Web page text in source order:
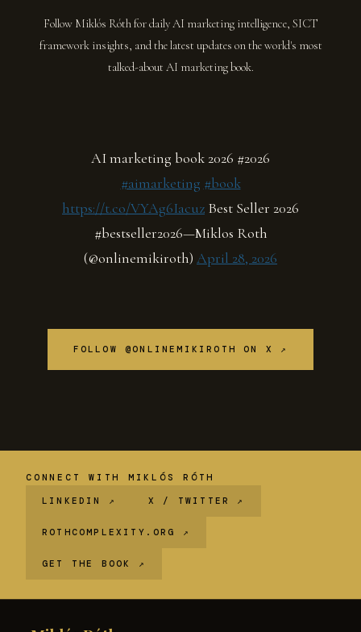
Follow Miklós Róth for daily AI marketing intelligence, SICT
framework insights, and the latest updates on the world's most
talked-about AI marketing book.
AI marketing book 2026 #2026
#aimarketing #book
https://t.co/VYAg6Iacuz Best Seller 2026
#bestseller2026—Miklos Roth
(@onlinemikiroth) April 28, 2026
FOLLOW @ONLINEMIKIROTH ON X ↗
CONNECT WITH MIKLÓS RÓTH
LINKEDIN ↗ X / TWITTER ↗
ROTHCOMPLEXITY.ORG ↗
GET THE BOOK ↗